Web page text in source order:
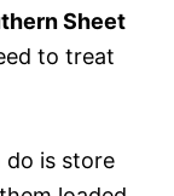
Sheet
to treat
do is store